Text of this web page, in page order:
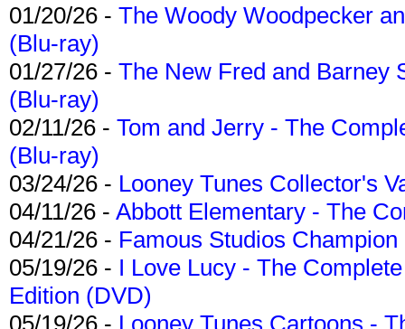
01/20/26 - The Woody Woodpecker
(Blu-ray)
01/27/26 - The New Fred and Barney
(Blu-ray)
02/11/26 - Tom and Jerry - The
(Blu-ray)
03/24/26 - Looney Tunes Collector's
04/11/26 - Abbott Elementary - The
04/21/26 - Famous Studios
05/19/26 - I Love Lucy - The
Edition (DVD)
05/19/26 - Looney Tunes Cartoons -